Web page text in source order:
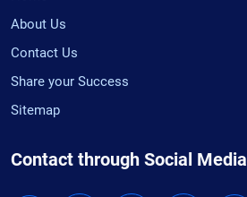
About Us
Contact Us
Share your Success
Sitemap
Contact through Social Media